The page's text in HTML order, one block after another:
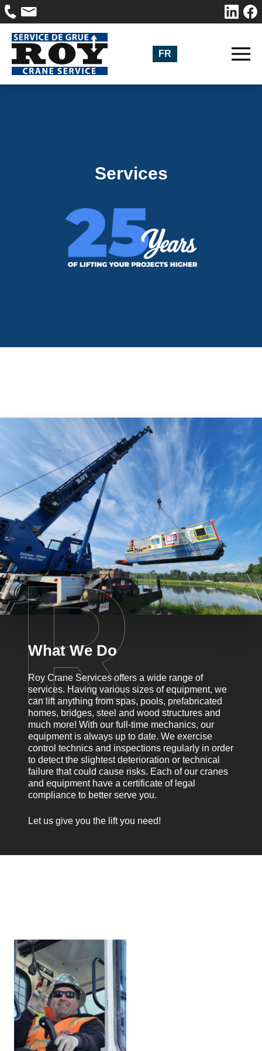
FR
Services
What We Do
Roy Crane Services offers a wide range of
services. Having various sizes of equipment, we
can lift anything from spas, pools, prefabricated
homes, bridges, steel and wood structures and
much more! With our full-time mechanics, our
equipment is always up to date. We exercise
control technics and inspections regularly in order
to detect the slightest deterioration or technical
failure that could cause risks. Each of our cranes
and equipment have a certificate of legal
compliance to better serve you.
Let us give you the lift you need!